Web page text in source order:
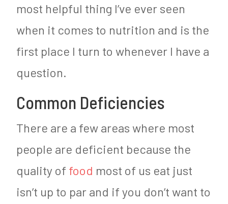
most helpful thing I’ve ever seen
when it comes to nutrition and is the
first place I turn to whenever I have a
question.
Common Deficiencies
There are a few areas where most
people are deficient because the
quality of food most of us eat just
isn’t up to par and if you don’t want to